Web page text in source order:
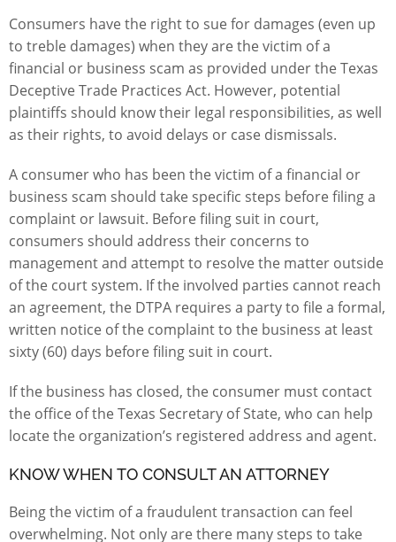
Consumers have the right to sue for damages (even up
to treble damages) when they are the victim of a
financial or business scam as provided under the Texas
Deceptive Trade Practices Act. However, potential
plaintiffs should know their legal responsibilities, as well
as their rights, to avoid delays or case dismissals.
A consumer who has been the victim of a financial or
business scam should take specific steps before filing a
complaint or lawsuit. Before filing suit in court,
consumers should address their concerns to
management and attempt to resolve the matter outside
of the court system. If the involved parties cannot reach
an agreement, the DTPA requires a party to file a formal,
written notice of the complaintto the business at least
sixty (60) days before filing suit in court.
If the business has closed, the consumer must contact
the office of the Texas Secretary of State, who can help
locate the organization’s registered address and agent.
KNOW WHEN TO CONSULT AN ATTORNEY
Being the victim of a fraudulent transaction can feel
overwhelming. Not only are there many steps to take